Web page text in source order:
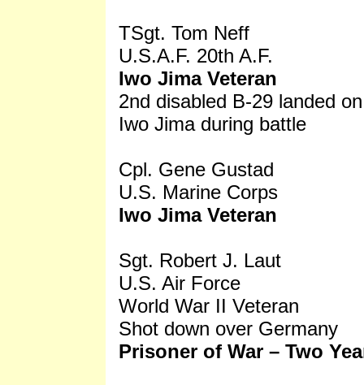
TSgt. Tom Neff
U.S.A.F. 20th A.F.
Iwo Jima Veteran
2nd disabled B-29 landed on
Iwo Jima during battle
Cpl. Gene Gustad
U.S. Marine Corps
Iwo Jima Veteran
Sgt. Robert J. Laut
U.S. Air Force
World War II Veteran
Shot down over Germany
Prisoner of War – Two